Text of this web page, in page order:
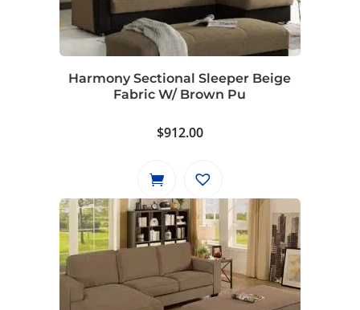
Harmony Sectional Sleeper Beige
Fabric W/ Brown Pu
$912.00